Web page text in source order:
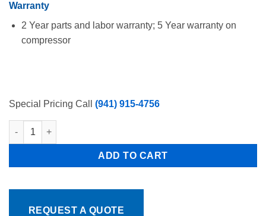
Warranty
2 Year parts and labor warranty; 5 Year warranty on
compressor
Special Pricing Call (941) 915-4756
Atosa 60in Work Top Refrigerator with Backsplash
ADD TO CART
REQUEST A QUOTE